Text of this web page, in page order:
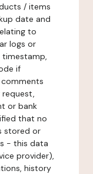
/ items
date and
to
logs or
timestamp,
if
or bank
that no
stored or
- this data
provider),
history